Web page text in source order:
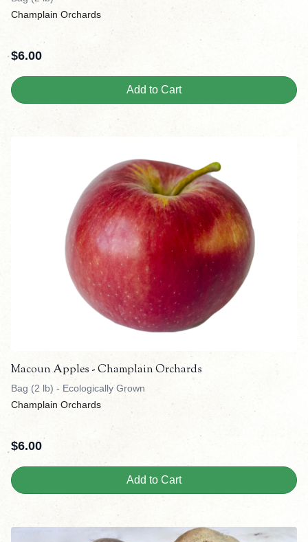
Champlain Orchards
$6.00
Add to Cart
Macoun Apples - Champlain Orchards
Bag (2 lb) - Ecologically Grown
Champlain Orchards
$6.00
Add to Cart